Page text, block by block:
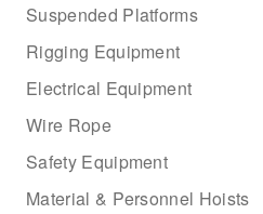
Suspended Platforms
Rigging Equipment
Electrical Equipment
Wire Rope
Safety Equipment
Material & Personnel Hoists